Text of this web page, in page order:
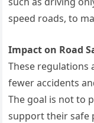
speed roads, to
Impact on Road
These
fewer accidents
The goal is not to
support their safe